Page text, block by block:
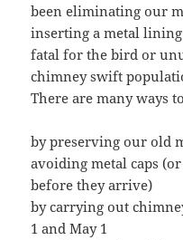
been eliminating our
inserting a metal
fatal for the bird or
chimney swift
There are many ways
by preserving our old
avoiding metal caps
before they arrive)
by carrying out
1 and May 1